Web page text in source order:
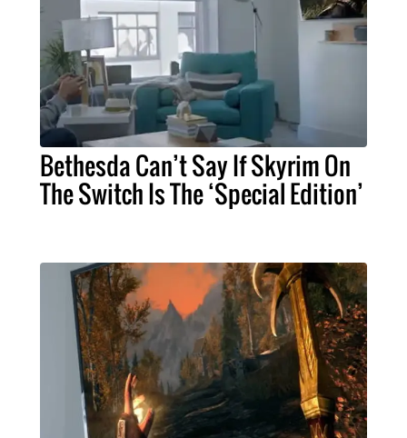
Bethesda Can’t Say If Skyrim On
The Switch Is The ‘Special Edition’